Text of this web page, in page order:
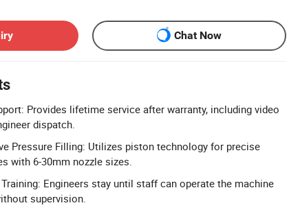
Chat Now
Provides lifetime service after warranty, including video
dispatch.
Pressure Filling: Utilizes piston technology for precise
with 6-30mm nozzle sizes.
Engineers stay until staff can operate the machine
supervision.